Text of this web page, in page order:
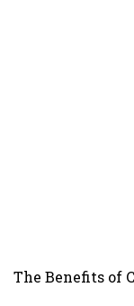
The Benefits of